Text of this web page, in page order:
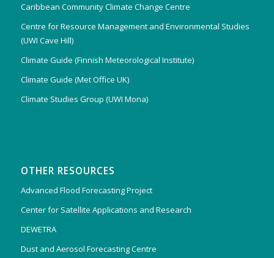
Caribbean Community Climate Change Centre
Centre for Resource Management and Environmental Studies
(UWI Cave Hill)
Climate Guide (Finnish Meteorological Institute)
Climate Guide (Met Office UK)
Climate Studies Group (UWI Mona)
OTHER RESOURCES
Advanced Flood Forecasting Project
Center for Satellite Applications and Research
DEWETRA
Dust and Aerosol Forecasting Centre